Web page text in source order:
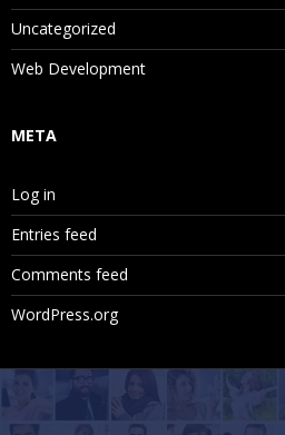
Uncategorized
Web Development
META
Log in
Entries feed
Comments feed
WordPress.org